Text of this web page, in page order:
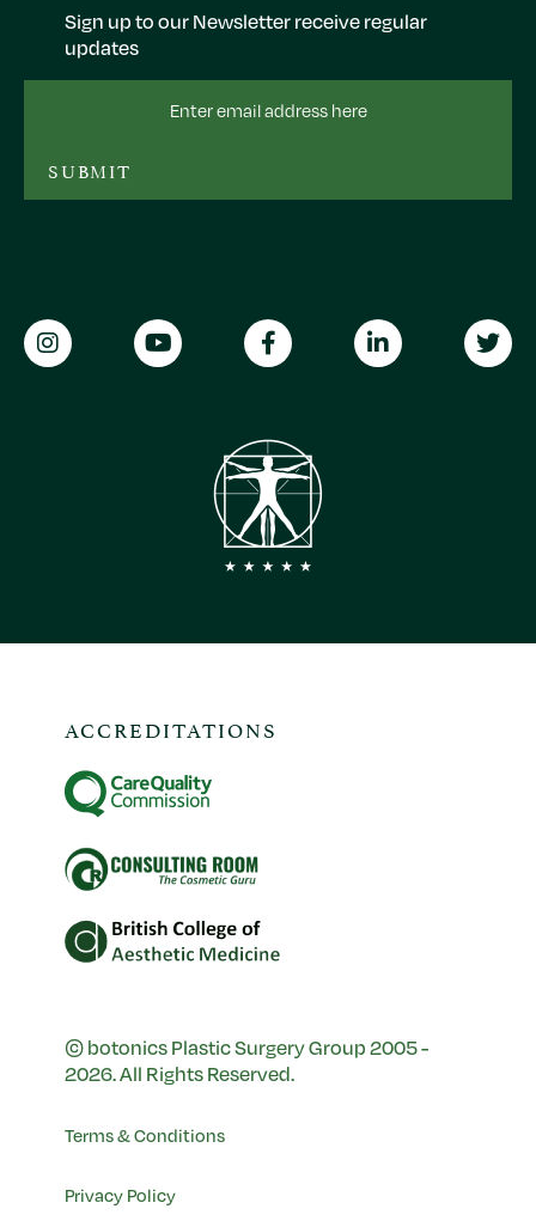
Sign up to our Newsletter receive regular
updates
SUBMIT
© botonics Plastic Surgery Group 2005 -
2026. All Rights Reserved.
Terms & Conditions
Privacy Policy
ACCREDITATIONS